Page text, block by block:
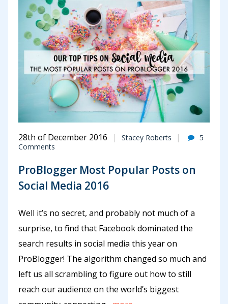
28th of December 2016 Stacey Roberts
5
Comments
ProBlogger Most Popular Posts on
Social Media 2016
Well it’s no secret, and probably not much of a
surprise, to find that Facebook dominated the
search results in social media this year on
ProBlogger! The algorithm changed so much and
left us all scrambling to figure out how to still
reach our audience on the world’s biggest